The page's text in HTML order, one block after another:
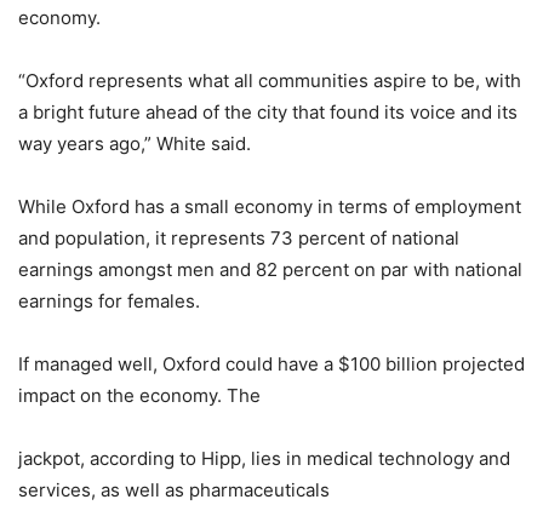
economy.
“Oxford represents what all communities aspire to be, with
a bright future ahead of the city that found its voice and its
way years ago,” White said.
While Oxford has a small economy in terms of employment
and population, it represents 73 percent of national
earnings amongst men and 82 percent on par with national
earnings for females.
If managed well, Oxford could have a $100 billion projected
impact on the economy. The
jackpot, according to Hipp, lies in medical technology and
services, as well as pharmaceuticals